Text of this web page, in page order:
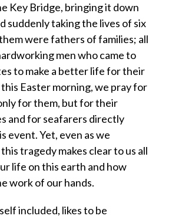
Key Bridge, bringing it down
suddenly taking the lives of six
were fathers of families; all
men who came to
to make a better life for their
Easter morning, we pray for
for them, but for their
and for seafarers directly
event. Yet, even as we
tragedy makes clear to us all
life on this earth and how
work of our hands.
included, likes to be